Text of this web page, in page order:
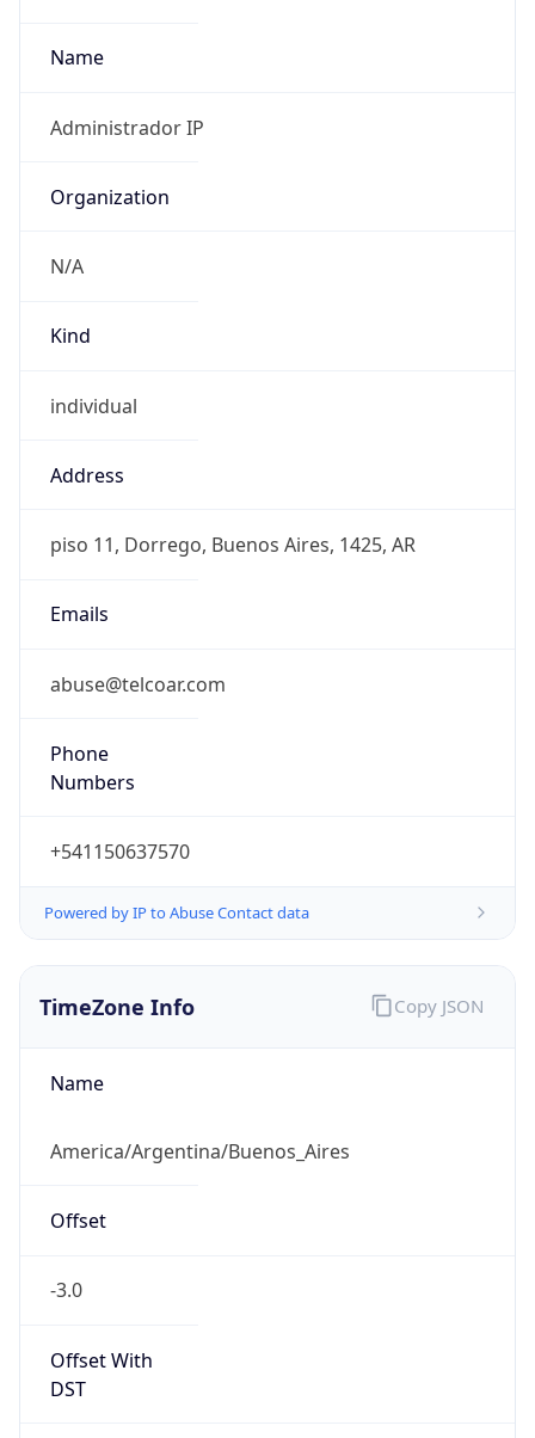
Name
Administrador IP
Organization
N/A
Kind
individual
Address
piso 11, Dorrego, Buenos Aires, 1425, AR
Emails
abuse@telcoar.com
Phone
Numbers
+541150637570
Powered by IP to Abuse Contact data
TimeZone Info
Name
America/Argentina/Buenos_Aires
Offset
-3.0
Offset With
DST
Copy JSON